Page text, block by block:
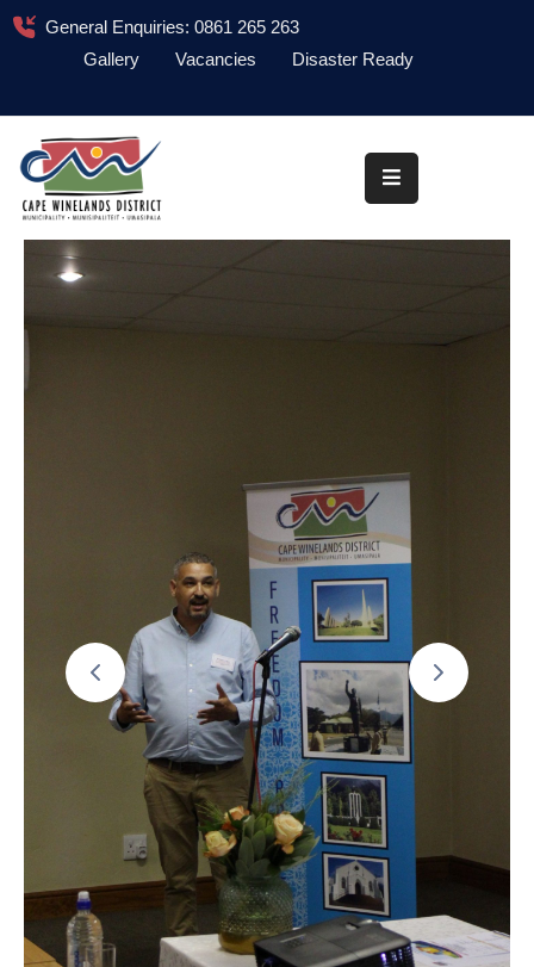
General Enquiries: 0861 265 263
Gallery
Vacancies Disaster Ready
About
Administration
Council
News